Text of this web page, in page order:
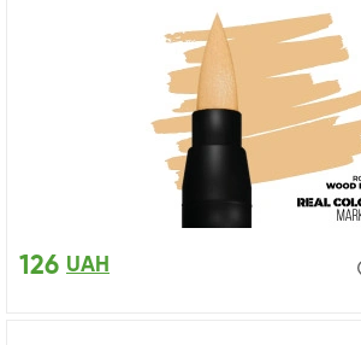
126 UAH